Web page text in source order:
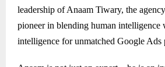
leadership of Anaam Tiwary, the
pioneer in blending human intelligence
intelligence for unmatched Google Ads